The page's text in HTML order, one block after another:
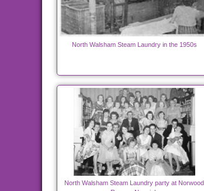
North Walsham Steam Laundry in the 1950s
North Walsham Steam Laundry party at Norwood